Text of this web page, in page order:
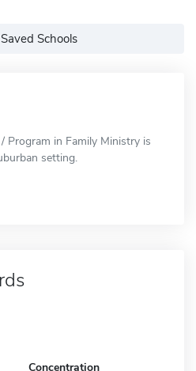
Schools
Program in Family Ministry is
setting.
Concentration